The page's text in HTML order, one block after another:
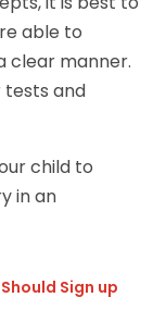
able to
clear manner.
and
child to
in an
Sign up